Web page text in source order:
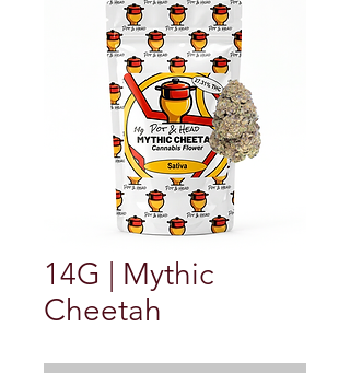
14G | Mythic
Cheetah